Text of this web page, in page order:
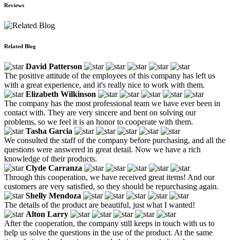
Reviews
Related Blog
David Patterson
The positive attitude of the employees of this company has left us
with a great experience, and it's really nice to work with them.
Elizabeth Wilkinson
The company has the most professional team we have ever been in
contact with. They are very sincere and bent on solving our
problems, so we feel it is an honor to cooperate with them.
Tasha Garcia
We consulted the staff of the company before purchasing, and all the
questions were answered in great detail. Now we have a rich
knowledge of their products.
Clyde Carranza
Through this cooperation, we have received great items! And our
customers are very satisfied, so they should be repurchasing again.
Shelly Mendoza
The details of the product are beautiful, just what I wanted!
Alton Larry
After the cooperation, the company still keeps in touch with us to
help us solve the questions in the use of the product. At the same